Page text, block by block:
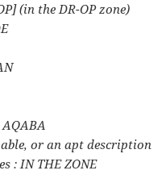
(in the DR-OP zone)
or an apt description
: IN THE ZONE